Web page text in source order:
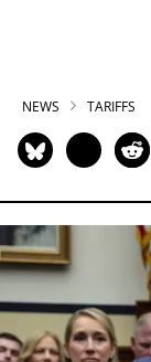
NEWS TARIFFS